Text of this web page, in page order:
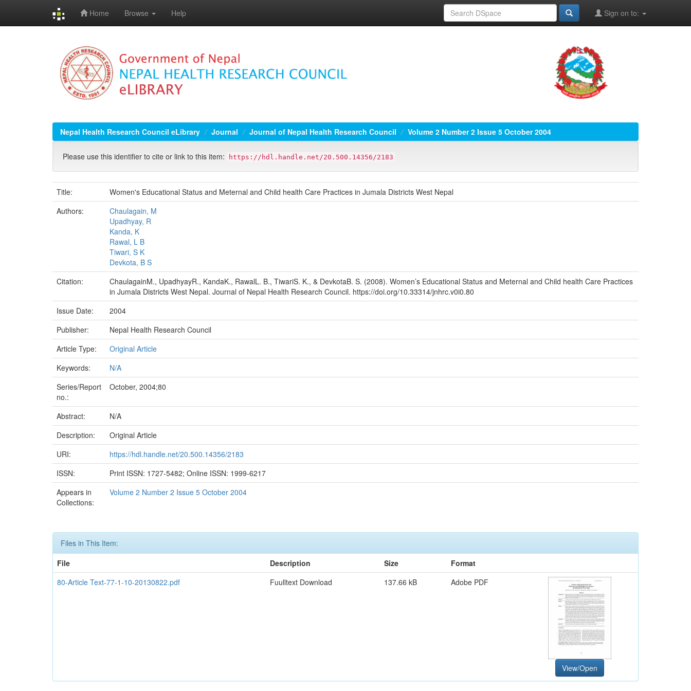
Home Browse Help Sign on to:
Nepal Health Research Council eLibrary Journal Journal of Nepal Health Research Council Volume 2 Number 2 Issue 5 October 2004
Please use this identifier to cite or link to this item: https://hdl.handle.net/20.500.14356/2183
Title:
Women's Educational Status and Meternal and Child health Care Practices in Jumala Districts West Nepal
Authors:
Chaulagain, M
Upadhyay, R
Kanda, K
Rawal, L B
Tiwari, S K
Devkota, B S
Citation:
ChaulagainM., UpadhyayR., KandaK., RawalL. B., TiwariS. K., & DevkotaB. S. (2008). Women’s Educational Status and Meternal and Child health Care Practices
in Jumala Districts West Nepal. Journal of Nepal Health Research Council. https://doi.org/10.33314/jnhrc.v0i0.80
Issue Date:
2004
Publisher:
Nepal Health Research Council
Article Type:
Original Article
Keywords:
N/A
Series/Report
no.:
October, 2004;80
Abstract:
N/A
Description:
Original Article
URI:
https://hdl.handle.net/20.500.14356/2183
ISSN:
Print ISSN: 1727-5482; Online ISSN: 1999-6217
Appears in
Collections:
Volume 2 Number 2 Issue 5 October 2004
Files in This Item:
File
Description Size
Format
80-Article Text-77-1-10-20130822.pdf
Fuulltext Download 137.66 kB Adobe PDF
View/Open